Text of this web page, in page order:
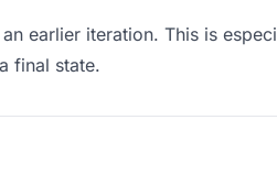
earlier iteration. This is
final state.